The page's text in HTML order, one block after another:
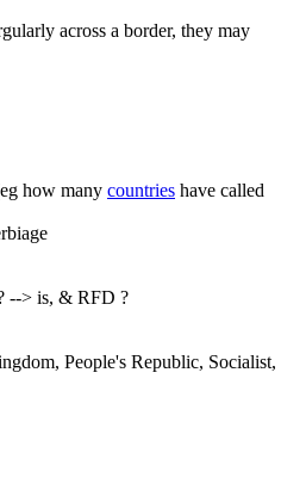
across a border, they may
how many countries have called
--> is, & RFD ?
People's Republic, Socialist,